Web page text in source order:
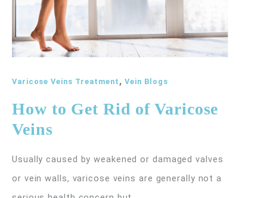
Varicose Veins Treatment ,Vein Blogs
How to Get Rid of Varicose
Veins
Usually caused by weakened or damaged valves
or vein walls, varicose veins are generally not a